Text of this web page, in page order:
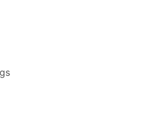
at Baviera Golf Course
the vibrant
dive centre in Nerja, La
stunning southern coast.